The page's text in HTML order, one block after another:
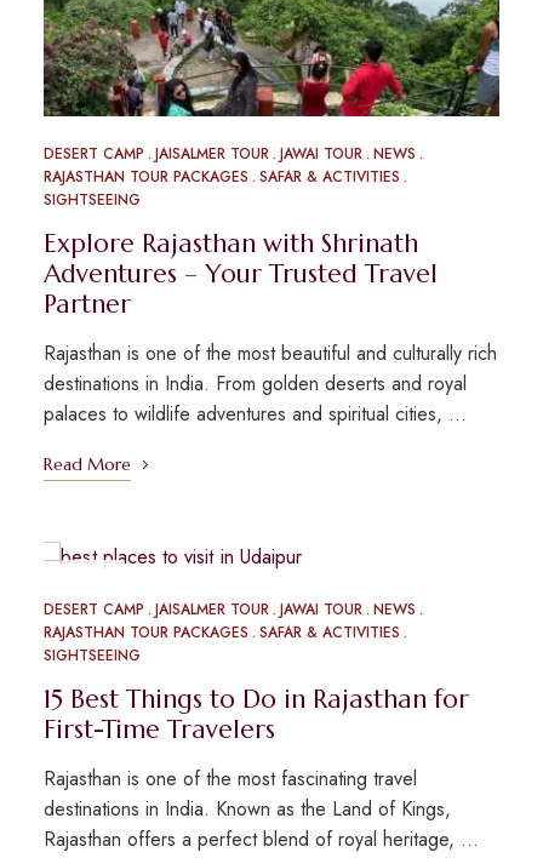
DESERT CAMP JAISALMER TOUR JAWAI TOUR NEWS
RAJASTHAN TOUR PACKAGES SAFAR & ACTIVITIES
SIGHTSEEING
Explore Rajasthan with Shrinath
Adventures – Your Trusted Travel
Partner
Rajasthan is one of the most beautiful and culturally rich
destinations in India. From golden deserts and royal
palaces to wildlife adventures and spiritual cities, …
Read More
09
DESERT CAMP JAISALMER TOUR JAWAI TOUR NEWS
RAJASTHAN TOUR PACKAGES SAFAR & ACTIVITIES
SIGHTSEEING
15 Best Things to Do in Rajasthan for
First-Time Travelers
Rajasthan is one of the most fascinating travel
destinations in India. Known as the Land of Kings,
Rajasthan offers a perfect blend of royal heritage, …